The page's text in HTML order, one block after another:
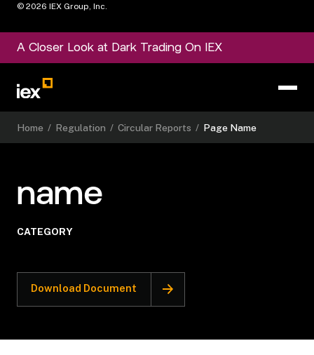
© 2026 IEX Group, Inc.
A Closer Look at Dark Trading On IEX
Home / Regulation / Circular Reports / Page Name
name
CATEGORY
Download Document